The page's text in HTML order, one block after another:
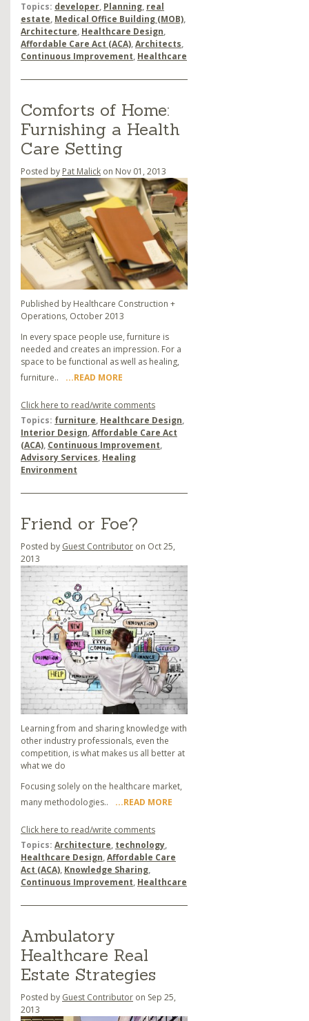
Topics: developer, Planning, real
estate, Medical Office Building (MOB),
Architecture, Healthcare Design,
Affordable Care Act (ACA),Architects,
Continuous Improvement, Healthcare
Comforts of Home:
Furnishing a Health
Care Setting
Posted by Pat Malick on Nov 01, 2013
Published by Healthcare Construction +
Operations, October 2013
In every space people use, furniture is
needed and creates an impression. For a
space to be functional as well as healing,
furniture..
...READ MORE
Click here to read/write comments
Topics: furniture, Healthcare Design,
Interior Design,Affordable Care Act
(ACA), Continuous Improvement,
Advisory Services, Healing
Environment
Friend or Foe?
Posted by Guest Contributor on Oct 25,
2013
Learning from and sharing knowledge with
other industry professionals, even the
competition, is what makes us all better at
what we do
Focusing solely on the healthcare market,
many methodologies..
...READ MORE
Click here to read/write comments
Topics: Architecture, technology,
Healthcare Design,Affordable Care
Act (ACA), Knowledge Sharing,
Continuous Improvement, Healthcare
Ambulatory
Healthcare Real
Estate Strategies
Posted by Guest Contributor on Sep 25,
2013